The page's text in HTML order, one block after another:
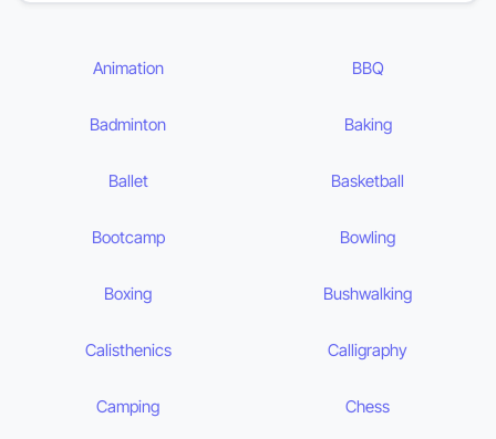
Animation BBQ
Badminton Baking
Ballet Basketball
Bootcamp Bowling
Boxing Bushwalking
Calisthenics Calligraphy
Camping Chess